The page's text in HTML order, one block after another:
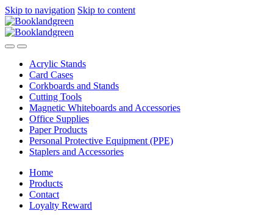
Skip to navigation Skip to content
Acrylic Stands
Card Cases
Corkboards and Stands
Cutting Tools
Magnetic Whiteboards and Accessories
Office Supplies
Paper Products
Personal Protective Equipment (PPE)
Staplers and Accessories
Home
Products
Contact
Loyalty Reward